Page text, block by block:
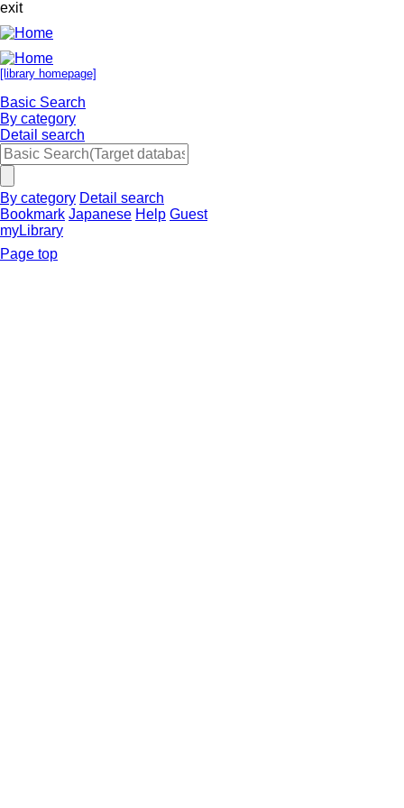
exit
[library homepage]
Basic Search
By category
Detail search
By category Detail search
Bookmark Japanese Help Guest
myLibrary
Page top